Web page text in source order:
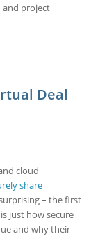
and project
Deal
cloud
share
– the first
just how secure
and why their